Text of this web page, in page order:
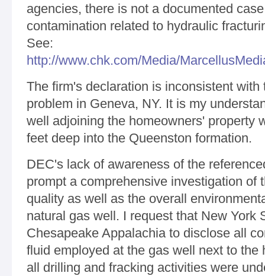
agencies, there is not a documented
contamination related to hydraulic
See:
http://www.chk.com/Media/
The firm's declaration is inconsistent
problem in Geneva, NY. It is my
well adjoining the homeowners' property
feet deep into the Queenston formation.
DEC's lack of awareness of the
prompt a comprehensive investigation of
quality as well as the overall
natural gas well. I request that New York
Chesapeake Appalachia to disclose all
fluid employed at the gas well next to the
all drilling and fracking activities were